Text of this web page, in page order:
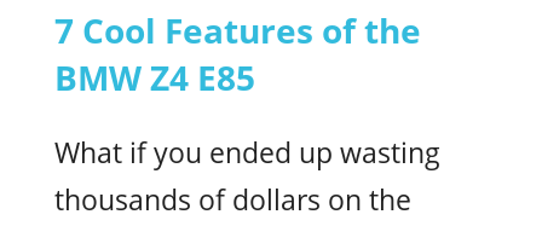
7 Cool Features of the
BMW Z4 E85
What if you ended up wasting
thousands of dollars on the